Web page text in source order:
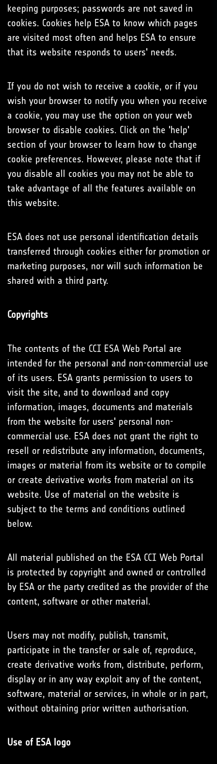
keeping purposes; passwords are not saved in
cookies. Cookies help ESA to know which pages
are visited most often and helps ESA to ensure
that its website responds to users' needs.
If you do not wish to receive a cookie, or if you
wish your browser to notify you when you receive
a cookie, you may use the option on your web
browser to disable cookies. Click on the 'help'
section of your browser to learn how to change
cookie preferences. However, please note that if
you disable all cookies you may not be able to
take advantage of all the features available on
this website.
ESA does not use personal identification details
transferred through cookies either for promotion or
marketing purposes, nor will such information be
shared with a third party.
Copyrights
The contents of the CCI ESA Web Portal are
intended for the personal and non-commercial use
of its users. ESA grants permission to users to
visit the site, and to download and copy
information, images, documents and materials
from the website for users' personal non-
commercial use. ESA does not grant the right to
resell or redistribute any information, documents,
images or material from its website or to compile
or create derivative works from material on its
website. Use of material on the website is
subject to the terms and conditions outlined
below.
All material published on the ESA CCI Web Portal
is protected by copyright and owned or controlled
by ESA or the party credited as the provider of the
content, software or other material.
Users may not modify, publish, transmit,
participate in the transfer or sale of, reproduce,
create derivative works from, distribute, perform,
display or in any way exploit any of the content,
software, material or services, in whole or in part,
without obtaining prior written authorisation.
Use of ESA logo